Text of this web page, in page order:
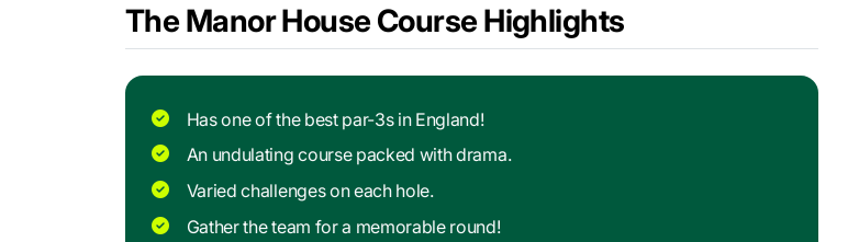
The Manor House Course Highlights
Has one of the best par-3s in England!
An undulating course packed with drama.
Varied challenges on each hole.
Gather the team for a memorable round!